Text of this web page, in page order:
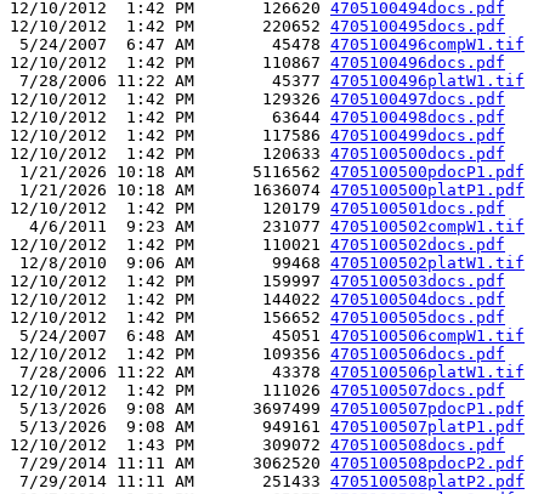
12/10/2012  1:42 PM       126620 4705100494docs.pdf
12/10/2012  1:42 PM       220652 4705100495docs.pdf
5/24/2007  6:47 AM        45478 4705100496compW1.tif
12/10/2012  1:42 PM       110867 4705100496docs.pdf
7/28/2006 11:22 AM        45377 4705100496platW1.tif
12/10/2012  1:42 PM       129326 4705100497docs.pdf
12/10/2012  1:42 PM        63644 4705100498docs.pdf
12/10/2012  1:42 PM       117586 4705100499docs.pdf
12/10/2012  1:42 PM       120633 4705100500docs.pdf
1/21/2026 10:18 AM      5116562 4705100500pdocP1.pdf
1/21/2026 10:18 AM      1636074 4705100500platP1.pdf
12/10/2012  1:42 PM       120179 4705100501docs.pdf
  4/6/2011  9:23 AM       231077
4705100502compW1.tif
12/10/2012  1:42 PM       110021 4705100502docs.pdf
12/8/2010  9:06 AM        99468 4705100502platW1.tif
12/10/2012  1:42 PM       159997 4705100503docs.pdf
12/10/2012  1:42 PM       144022 4705100504docs.pdf
12/10/2012  1:42 PM       156652 4705100505docs.pdf
5/24/2007  6:48 AM        45051 4705100506compW1.tif
12/10/2012  1:42 PM       109356 4705100506docs.pdf
7/28/2006 11:22 AM        43378 4705100506platW1.tif
12/10/2012  1:42 PM       111026 4705100507docs.pdf
5/13/2026  9:08 AM      3697499 4705100507pdocP1.pdf
5/13/2026  9:08 AM       949161 4705100507platP1.pdf
12/10/2012  1:43 PM       309072 4705100508docs.pdf
7/29/2014 11:11 AM      3062520 4705100508pdocP2.pdf
7/29/2014 11:11 AM       251433 4705100508platP2.pdf